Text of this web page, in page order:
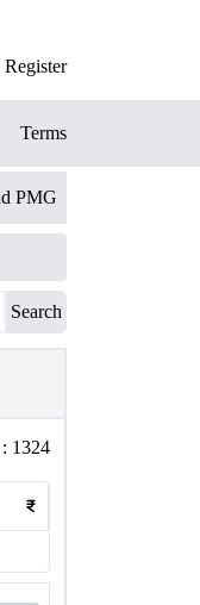
Register
Terms
PMG
Search
1324